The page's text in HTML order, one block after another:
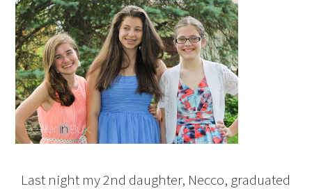
Last night my 2nd daughter, Necco, graduated